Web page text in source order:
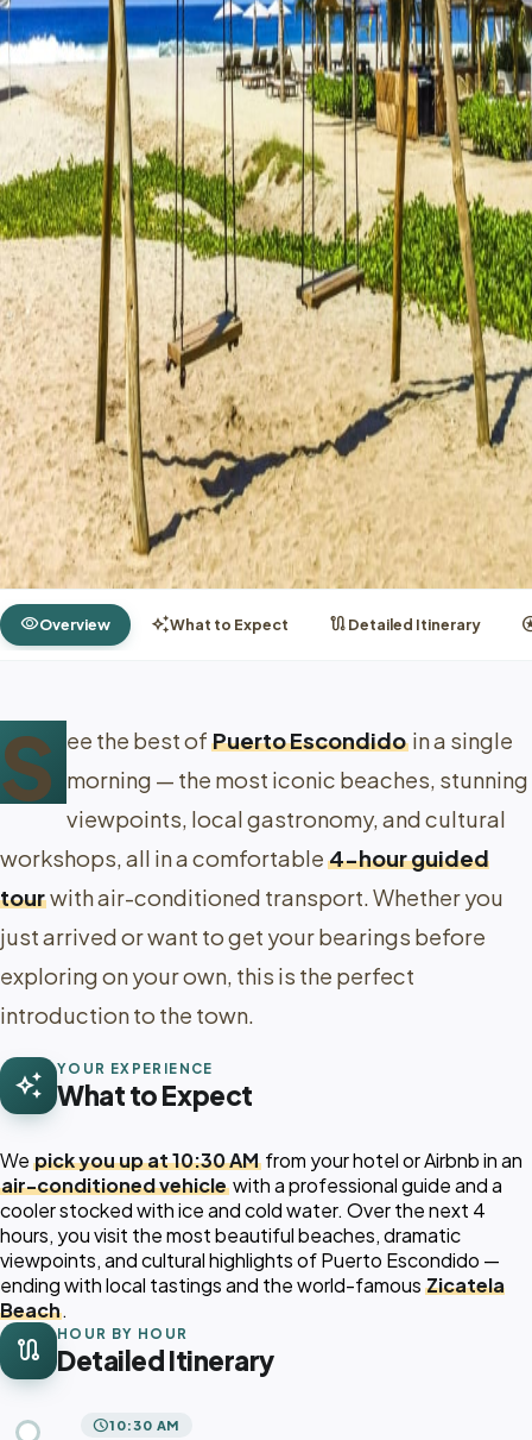
visibilityOverview auto_awesomeWhat to Expect routeDetailed Itinerary
S ee the best of Puerto Escondidoin a single
morning — the most iconic beaches, stunning
viewpoints, local gastronomy, and cultural
workshops, all in a comfortable 4-hour guided
tourwith air-conditioned transport. Whether you
just arrived or want to get your bearings before
exploring on your own, this is the perfect
introduction to the town.
auto_awesome
YOUR EXPERIENCE
What to Expect
We pick you up at 10:30 AMfrom your hotel or Airbnb in an
air-conditioned vehiclewith a professional guide and a
cooler stocked with ice and cold water. Over the next 4
hours, you visit the most beautiful beaches, dramatic
viewpoints, and cultural highlights of Puerto Escondido —
ending with local tastings and the world-famous Zicatela
Beach.
route
HOUR BY HOUR
Detailed Itinerary
schedule10:30 AM